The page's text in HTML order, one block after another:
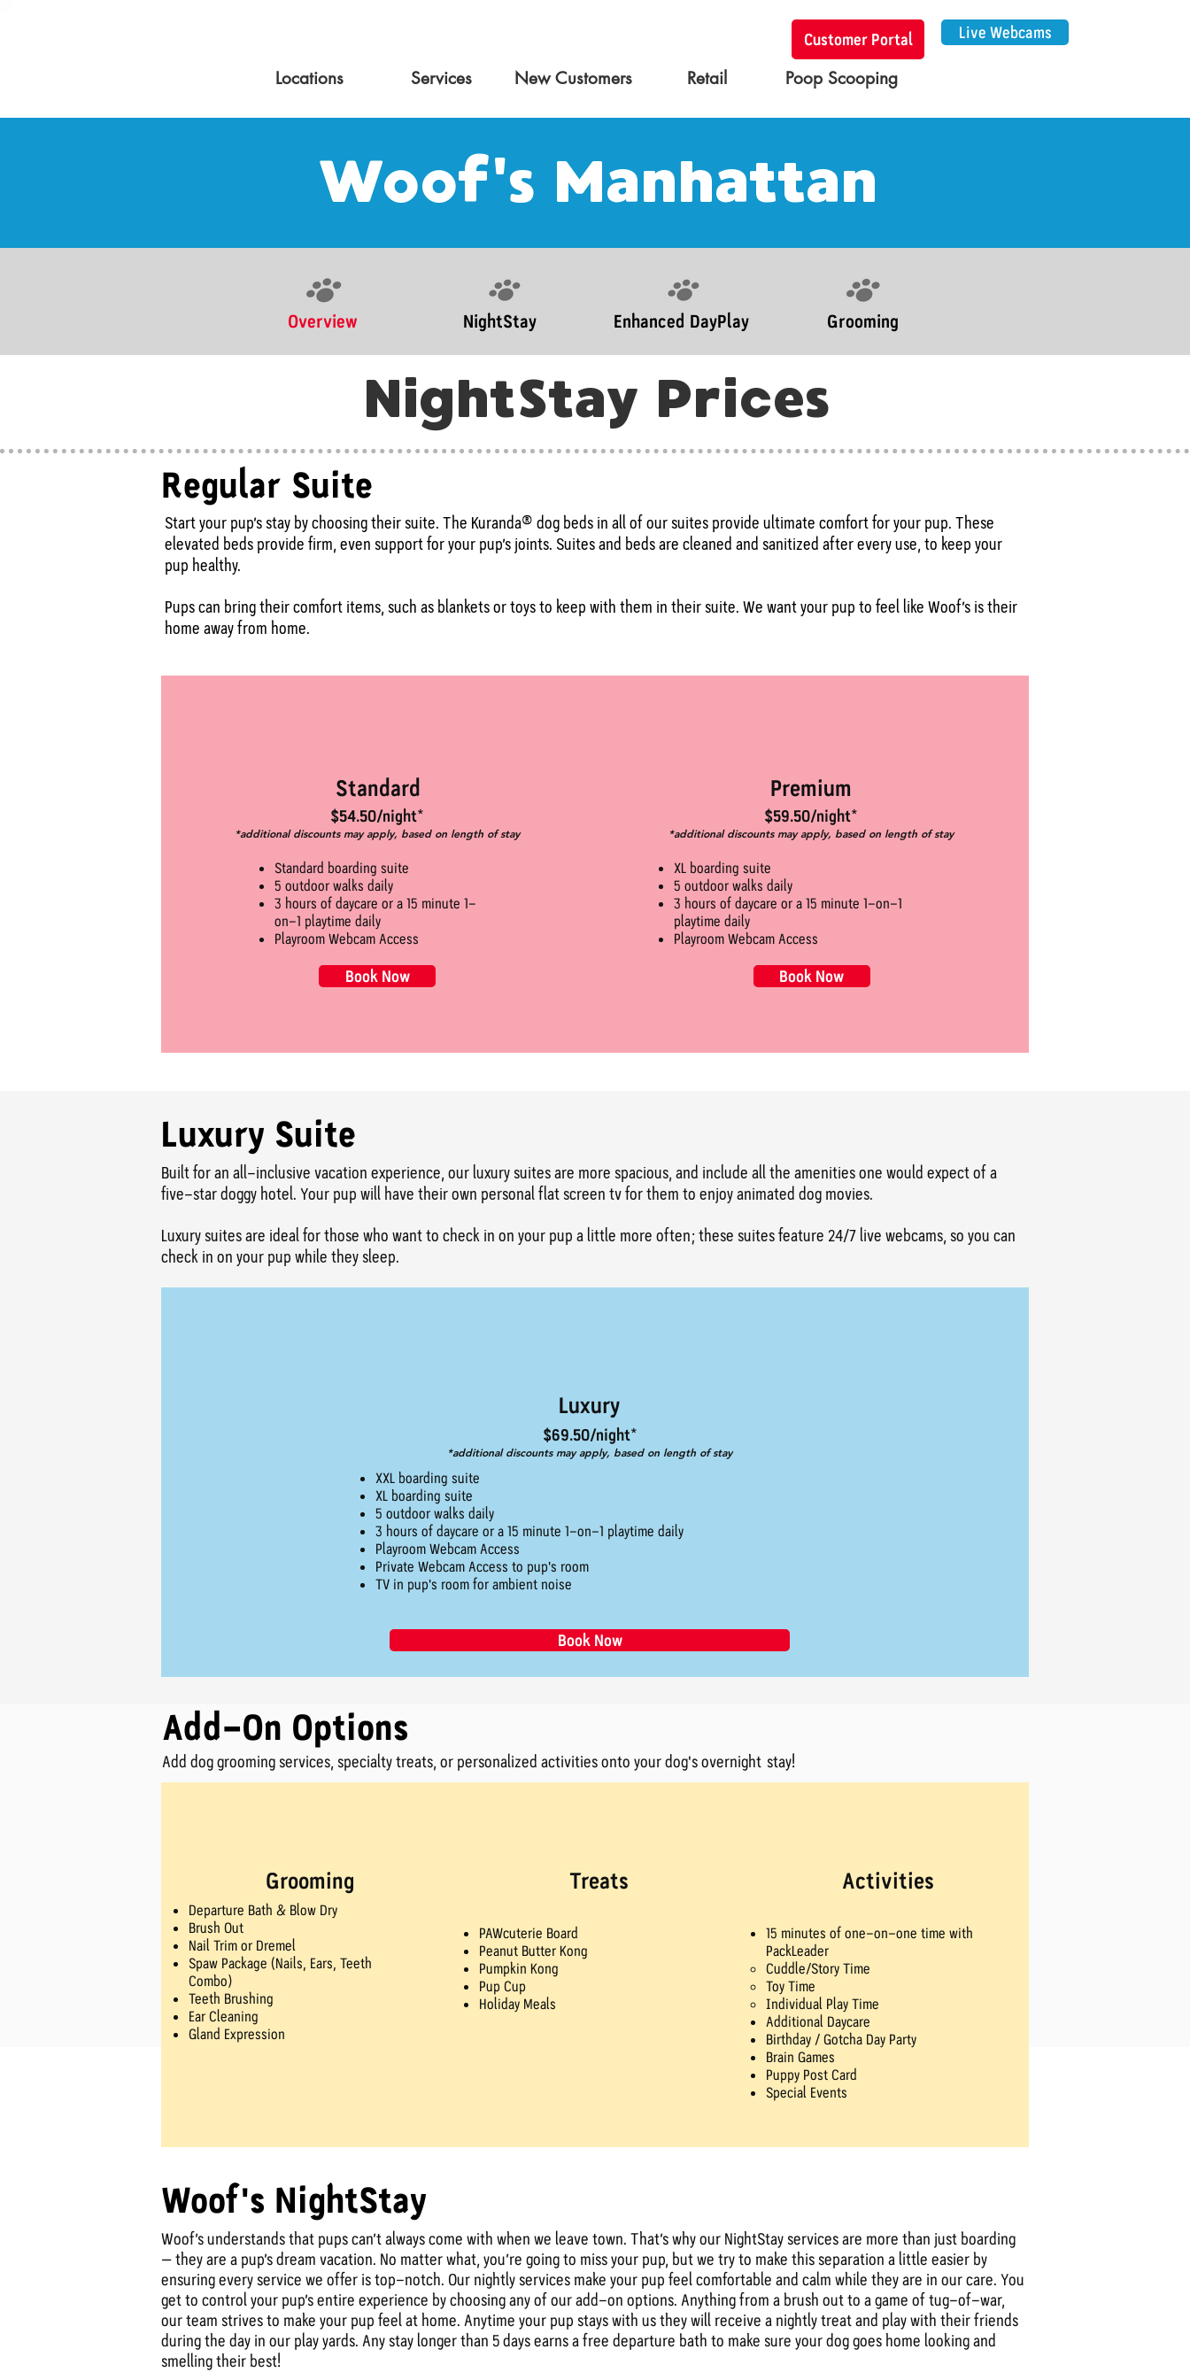
Locations Services New Customers Retail
Customer Portal
Poop Scooping
Live Webcams
Woof's Manhattan
NightStay Prices
Regular Suite
Start your pup’s stay by choosing their suite. The Kuranda® dog beds in all of our suites provide ultimate comfort for your pup. These
elevated beds provide firm, even support for your pup’s joints. Suites and beds are cleaned and sanitized after every use, to keep your
pup healthy.
Pups can bring their comfort items, such as blankets or toys to keep with them in their suite. We want your pup to feel like Woof’s is their
home away from home.
Standard
$54.50/night*
*additional discounts may apply, based on length of stay
Standard boarding suite
5 outdoor walks daily
3 hours of daycare or a 15 minute 1-
on-1 playtime daily
Playroom Webcam Access
Book Now
Premium
$59.50/night*
*additional discounts may apply, based on length of stay
XL boarding suite
5 outdoor walks daily
3 hours of daycare or a 15 minute 1-on-1
playtime daily
Playroom Webcam Access
Book Now
Overview NightStay Enhanced DayPlay Grooming
Luxury Suite
Built for an all-inclusive vacation experience, our luxury suites are more spacious, and include all the amenities one would expect of a
five-star doggy hotel. Your pup will have their own personal flat screen tv for them to enjoy animated dog movies.
Luxury suites are ideal for those who want to check in on your pup a little more often; these suites feature 24/7 live webcams, so you can
check in on your pup while they sleep.
Luxury
$69.50/night*
*additional discounts may apply, based on length of stay
XXL boarding suite
XL boarding suite
5 outdoor walks daily
3 hours of daycare or a 15 minute 1-on-1 playtime daily
Playroom Webcam Access
Private Webcam Access to pup's room
TV in pup's room for ambient noise
Book Now
Add-On Options
Add dog grooming services, specialty treats, or personalized activities onto your dog's overnight stay!
Grooming
Departure Bath & Blow Dry
Brush Out
Nail Trim or Dremel
Spaw Package (Nails, Ears, Teeth
Combo)
Teeth Brushing
Ear Cleaning
Gland Expression
Treats
PAWcuterie Board
Peanut Butter Kong
Pumpkin Kong
Pup Cup
Holiday Meals
Activities
15 minutes of one-on-one time with
PackLeader
Cuddle/Story Time​
Toy Time
Individual Play Time
Additional Daycare
Birthday / Gotcha Day Party
Brain Games
Puppy Post Card
Special Events
Woof's NightStay
Woof’s understands that pups can’t always come with when we leave town. That’s why our NightStay services are more than just boarding
– they are a pup’s dream vacation. No matter what, you’re going to miss your pup, but we try to make this separation a little easier by
ensuring every service we offer is top-notch. Our nightly services make your pup feel comfortable and calm while they are in our care. You
get to control your pup’s entire experience by choosing any of our add-on options. Anything from a brush out to a game of tug-of-war,
our team strives to make your pup feel at home. Anytime your pup stays with us they will receive a nightly treat and play with their friends
during the day in our play yards. Any stay longer than 5 days earns a free departure bath to make sure your dog goes home looking and
smelling their best!